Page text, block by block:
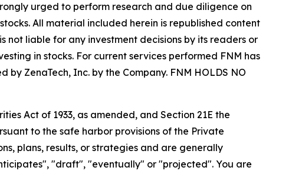
urged to perform research and due diligence on
All material included herein is republished content
not liable for any investment decisions by its readers or
in stocks. For current services performed FNM has
ZenaTech, Inc. by the Company. FNM HOLDS NO
Act of 1933, as amended, and Section 21E the
to the safe harbor provisions of the Private
plans, results, or strategies and are generally
"draft", "eventually" or "projected". You are